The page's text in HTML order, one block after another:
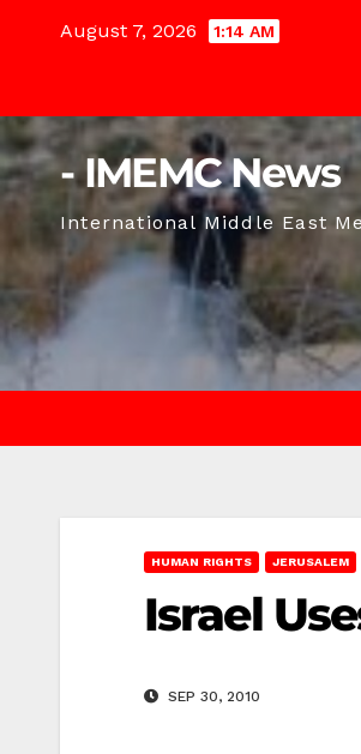
August 7, 2026 1:14 AM
- IMEMC News
International Middle East
HUMAN RIGHTS JERUSALEM
Israel
SEP 30, 2010